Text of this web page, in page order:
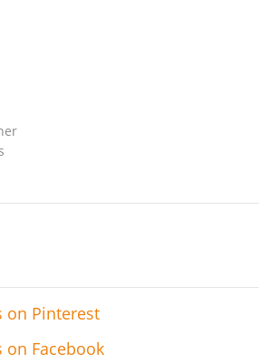
on Pinterest
on Facebook